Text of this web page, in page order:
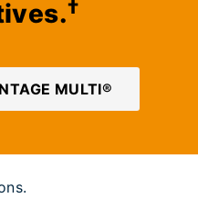
†
MULTI®